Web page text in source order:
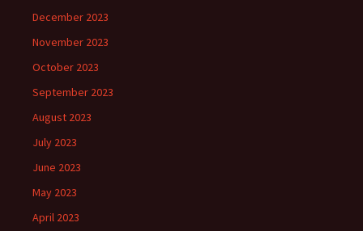
December 2023
November 2023
October 2023
September 2023
August 2023
July 2023
June 2023
May 2023
April 2023